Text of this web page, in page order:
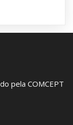
pela COMCEPT